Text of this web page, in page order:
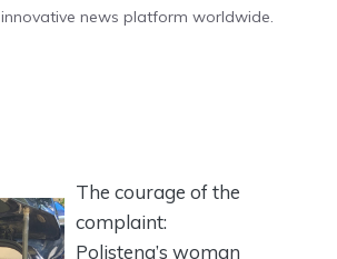
innovative news platform worldwide.
The courage of the
complaint:
Polistena’s woman